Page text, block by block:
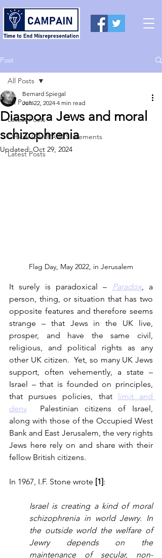
Post
All Posts
Latest Posts
Official CAMPAIN Statements
Latest Posts
All Posts
Diaspora Jews and moral
schizophrenia
Bernard Spiegal
Jun 22, 2024 4 min read
Updated:Oct 29, 2024
Flag Day, May 2022, in Jerusalem
It surely is paradoxical – Paradox, a
person, thing, or situation that has two
opposite features and therefore seems
strange – that Jews in the UK live,
prosper, and have the same civil,
religious, and political rights as any
other UK citizen.  Yet, so many UK Jews
support, often vehemently, a state –
Israel – that is founded on principles,
that pursues policies, that limit and
deny Palestinian citizens of Israel,
along with those of the Occupied West
Bank and East Jerusalem, the very rights
Jews here rely on and share with their
fellow British citizens.
In 1967, I.F. Stone wrote [1]:
Israel is creating a kind of moral
schizophrenia in world Jewry. In
the outside world the welfare of
Jewry depends on the
maintenance of secular, non-